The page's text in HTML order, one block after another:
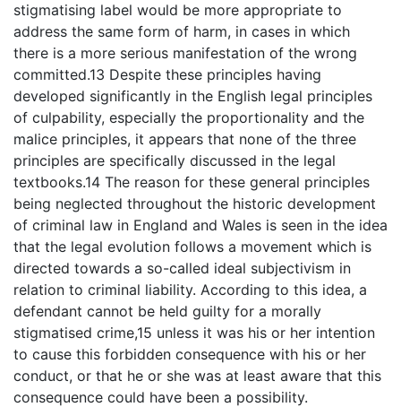
stigmatising label would be more appropriate to
address the same form of harm, in cases in which
there is a more serious manifestation of the wrong
committed.13 Despite these principles having
developed significantly in the English legal principles
of culpability, especially the proportionality and the
malice principles, it appears that none of the three
principles are specifically discussed in the legal
textbooks.14 The reason for these general principles
being neglected throughout the historic development
of criminal law in England and Wales is seen in the idea
that the legal evolution follows a movement which is
directed towards a so-called ideal subjectivism in
relation to criminal liability. According to this idea, a
defendant cannot be held guilty for a morally
stigmatised crime,15 unless it was his or her intention
to cause this forbidden consequence with his or her
conduct, or that he or she was at least aware that this
consequence could have been a possibility.